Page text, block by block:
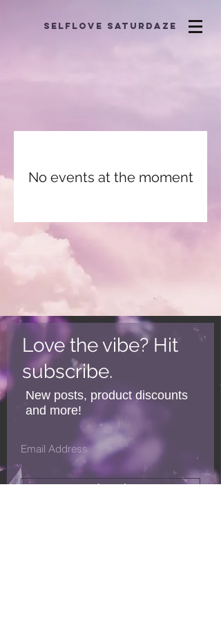
selflove saturdaze
No events at the moment
Love the vibe? Hit
subscribe.
New posts, product discounts
and more!
Subscribe